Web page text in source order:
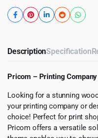
DescriptionSpecification
Pricom – Printing
Looking for a stunning
your printing company or
choice! Perfect for print
Pricom offers a versatile